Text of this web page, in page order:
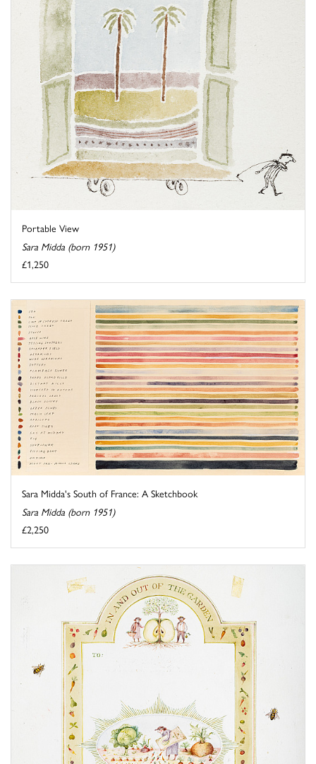
Portable View
Sara Midda (born 1951)
£1,250
Sara Midda's South of France: A Sketchbook
Sara Midda (born 1951)
£2,250